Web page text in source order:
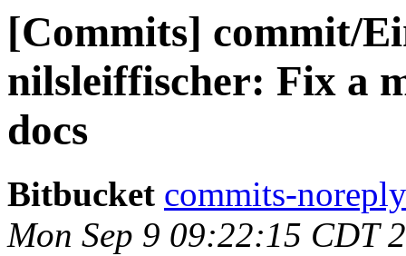
[Commits] commit/
nilsleiffischer: Fix a
docs
Bitbucket commits-
Mon Sep 9 09:22:15 CDT